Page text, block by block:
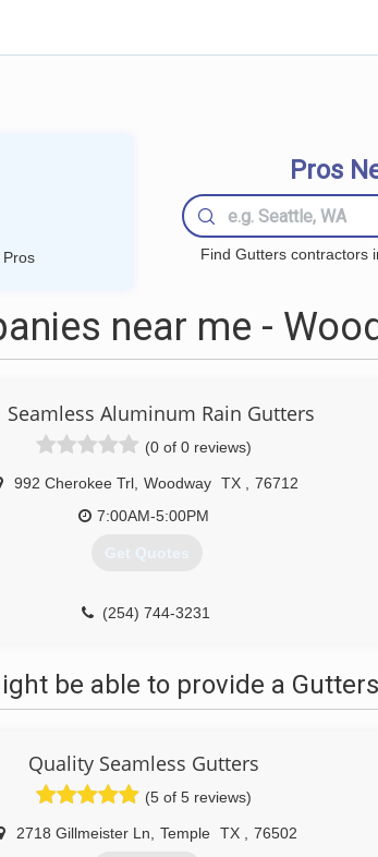
Pros
Find Gutters contractors
near me -
Seamless Aluminum Rain Gutters
(0 of 0 reviews)
992 Cherokee Trl Woodway TX
76712
7:00AM-5:00PM
Get Quotes
(254) 744-3231
be able to provide a
Quality Seamless Gutters
(5 of 5 reviews)
2718 Gillmeister Ln Temple TX 76502